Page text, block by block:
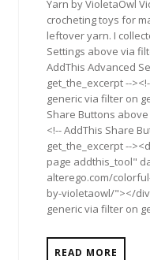
Yarn by VioletaOwl
crocheting toys for
leftover yarn. I
Settings above via
AddThis Advanced
get_the_excerpt --
generic via filter on
Share Buttons
<!-- AddThis Share
get_the_excerpt --
page addthis_tool"
alterego.com/
by-violetaowl/"></
generic via filter on
READ MORE